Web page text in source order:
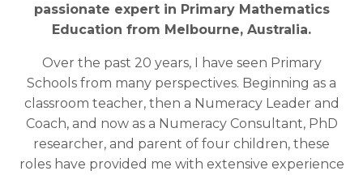
passionate expert in Primary Mathematics
Education from Melbourne, Australia.
Over the past 20 years, I have seen Primary
Schools from many perspectives. Beginning as a
classroom teacher, then a Numeracy Leader and
Coach, and nowas a Numeracy Consultant, PhD
researcher, and parent of four children, these
roles have provided me with extensive experience